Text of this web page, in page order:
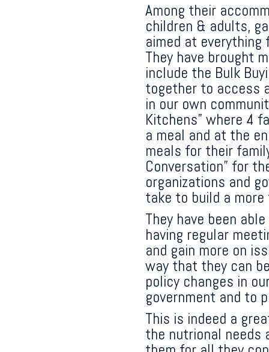
Among their
children & adults,
aimed at
They have brought
include the Bulk
together to access
in our own
Kitchens” where 4
a meal and at the
meals for their
Conversation” for
organizations and
take to build a
They have been
having regular
and gain more on
way that they can
policy changes in
government and to
This is indeed a
the nutrional needs